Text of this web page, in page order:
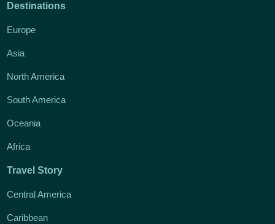
Destinations
Europe
Asia
North America
South America
Oceania
Africa
Travel Story
Central America
Caribbean